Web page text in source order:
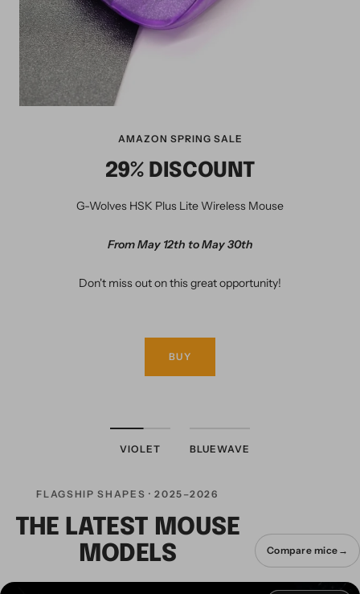
AMAZON SPRING SALE
29% DISCOUNT
G-Wolves HSK Plus Lite Wireless Mouse
From May 12th to May 30th
Don't miss out on this great opportunity!
BUY
VIOLET BLUEWAVE
FLAGSHIP SHAPES · 2025–2026
THE LATEST MOUSE
MODELS
Compare mice →